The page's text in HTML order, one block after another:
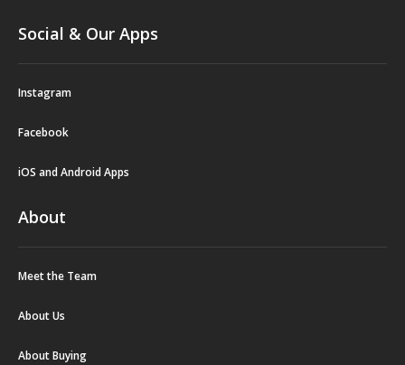
Social & Our Apps
Instagram
Facebook
iOS and Android Apps
About
Meet the Team
About Us
About Buying